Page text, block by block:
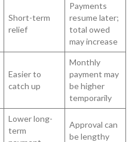
Short-term
relief
Payments
resume later;
total owed
may increase
Easier to
catch up
Monthly
payment may
be higher
temporarily
Lower long-
term
Approval can
be lengthy